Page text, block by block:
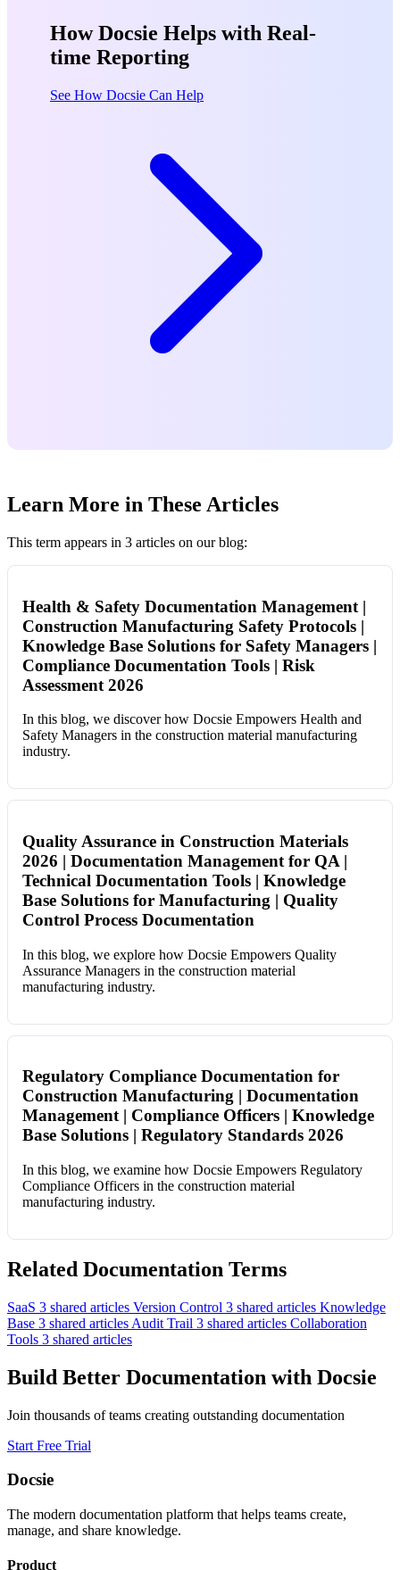
How Docsie Helps with Real-
time Reporting
See How Docsie Can Help
Learn More in These Articles
This term appears in 3 articles on our blog:
Health & Safety Documentation Management |
Construction Manufacturing Safety Protocols |
Knowledge Base Solutions for Safety Managers |
Compliance Documentation Tools | Risk
Assessment 2026
In this blog, we discover how Docsie Empowers Health and
Safety Managers in the construction material manufacturing
industry.
Quality Assurance in Construction Materials
2026 | Documentation Management for QA |
Technical Documentation Tools | Knowledge
Base Solutions for Manufacturing | Quality
Control Process Documentation
In this blog, we explore how Docsie Empowers Quality
Assurance Managers in the construction material
manufacturing industry.
Regulatory Compliance Documentation for
Construction Manufacturing | Documentation
Management | Compliance Officers | Knowledge
Base Solutions | Regulatory Standards 2026
In this blog, we examine how Docsie Empowers Regulatory
Compliance Officers in the construction material
manufacturing industry.
Related Documentation Terms
SaaS 3 shared articles Version Control 3 shared articles Knowledge
Base 3 shared articles Audit Trail 3 shared articles Collaboration
Tools 3 shared articles
Build Better Documentation with Docsie
Join thousands of teams creating outstanding documentation
Start Free Trial
Docsie
The modern documentation platform that helps teams create,
manage, and share knowledge.
Product